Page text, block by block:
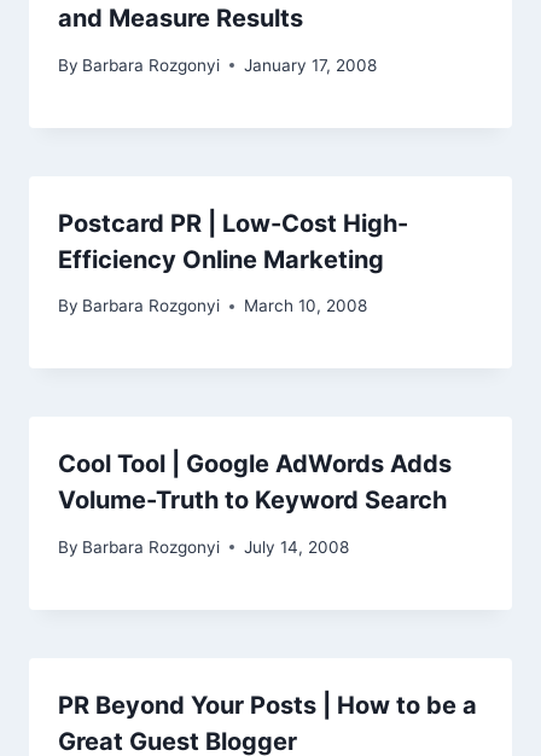
and Measure Results
By Barbara Rozgonyi January 17, 2008
Postcard PR | Low-Cost High-
Efficiency Online Marketing
By Barbara Rozgonyi March 10, 2008
Cool Tool | Google AdWords Adds
Volume-Truth to Keyword Search
By Barbara Rozgonyi July 14, 2008
PR Beyond Your Posts | How to be a
Great Guest Blogger